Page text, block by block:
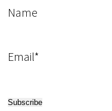
Name
Email*